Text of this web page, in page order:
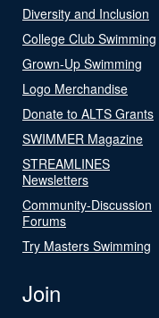
Diversity and Inclusion
College Club Swimming
Grown-Up Swimming
Logo Merchandise
Donate to ALTS Grants
SWIMMER Magazine
STREAMLINES
Newsletters
Community-Discussion
Forums
Try Masters Swimming
Join